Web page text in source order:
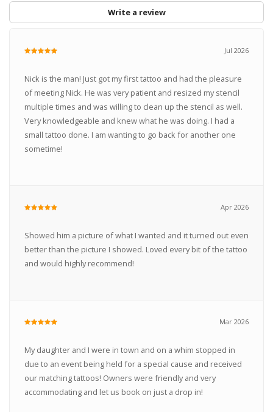
Write a review
Jul 2026
Nick is the man! Just got my first tattoo and had the pleasure
of meeting Nick. He was very patient and resized my stencil
multiple times and was willing to clean up the stencil as well.
Very knowledgeable and knew what he was doing. I had a
small tattoo done. I am wanting to go back for another one
sometime!
Apr 2026
Showed him a picture of what I wanted and it turned out even
better than the picture I showed. Loved every bit of the tattoo
and would highly recommend!
Mar 2026
My daughter and I were in town and on a whim stopped in
due to an event being held for a special cause and received
our matching tattoos! Owners were friendly and very
accommodating and let us book on just a drop in!